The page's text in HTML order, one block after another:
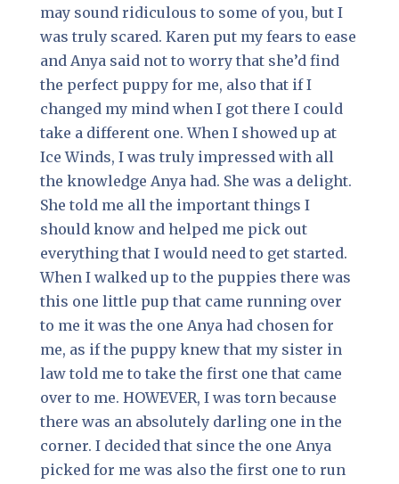
may sound ridiculous to some of you, but I
was truly scared. Karen put my fears to ease
and Anya said not to worry that she’d find
the perfect puppy for me, also that if I
changed my mind when I got there I could
take a different one. When I showed up at
Ice Winds, I was truly impressed with all
the knowledge Anya had. She was a delight.
She told me all the important things I
should know and helped me pick out
everything that I would need to get started.
When I walked up to the puppies there was
this one little pup that came running over
to me it was the one Anya had chosen for
me, as if the puppy knew that my sister in
law told me to take the first one that came
over to me. HOWEVER, I was torn because
there was an absolutely darling one in the
corner. I decided that since the one Anya
picked for me was also the first one to run